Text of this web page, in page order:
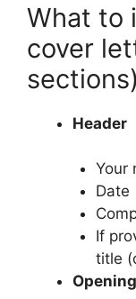
What to
cover
sections)
Header
Your
Date
If
title